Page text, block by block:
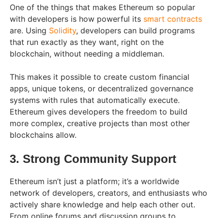
One of the things that makes Ethereum so popular
with developers is how powerful its smart contracts
are. Using Solidity, developers can build programs
that run exactly as they want, right on the
blockchain, without needing a middleman.
This makes it possible to create custom financial
apps, unique tokens, or decentralized governance
systems with rules that automatically execute.
Ethereum gives developers the freedom to build
more complex, creative projects than most other
blockchains allow.
3. Strong Community Support
Ethereum isn’t just a platform; it’s a worldwide
network of developers, creators, and enthusiasts who
actively share knowledge and help each other out.